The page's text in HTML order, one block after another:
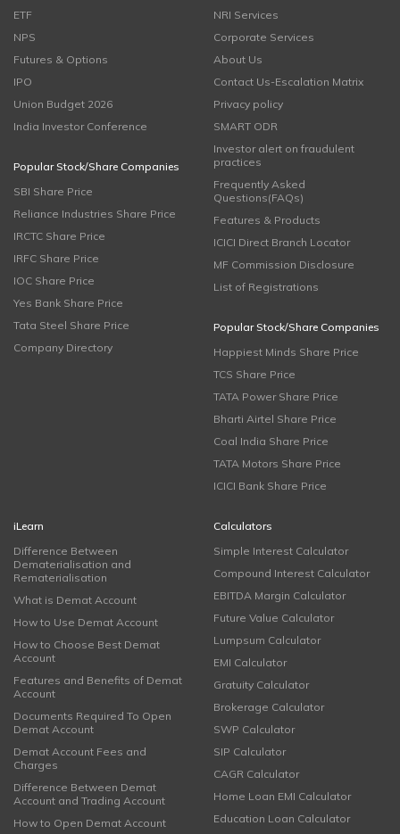
ETF
NPS
Futures & Options
IPO
Union Budget 2026
India Investor Conference
Popular Stock/Share Companies
SBI Share Price
Reliance Industries Share Price
IRCTC Share Price
IRFC Share Price
IOC Share Price
Yes Bank Share Price
Tata Steel Share Price
Company Directory
NRI Services
Corporate Services
About Us
Contact Us-Escalation Matrix
Privacy policy
SMART ODR
Investor alert on fraudulent
practices
Frequently Asked
Questions(FAQs)
Features & Products
ICICI Direct Branch Locator
MF Commission Disclosure
List of Registrations
Popular Stock/Share Companies
Happiest Minds Share Price
TCS Share Price
TATA Power Share Price
Bharti Airtel Share Price
Coal India Share Price
TATA Motors Share Price
ICICI Bank Share Price
iLearn
Difference Between
Dematerialisation and
Rematerialisation
What is Demat Account
How to Use Demat Account
How to Choose Best Demat
Account
Features and Benefits of Demat
Account
Documents Required To Open
Demat Account
Demat Account Fees and
Charges
Difference Between Demat
Account and Trading Account
How to Open Demat Account
Calculators
Simple Interest Calculator
Compound Interest Calculator
EBITDA Margin Calculator
Future Value Calculator
Lumpsum Calculator
EMI Calculator
Gratuity Calculator
Brokerage Calculator
SWP Calculator
SIP Calculator
CAGR Calculator
Home Loan EMI Calculator
Education Loan Calculator